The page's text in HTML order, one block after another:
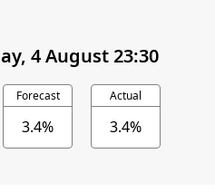
4 August 23:30
Forecast
3.4%
Actual
3.4%